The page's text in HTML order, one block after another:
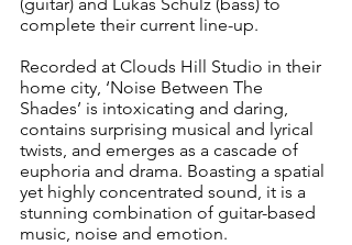
complete their current line-up.
Recorded at Clouds Hill Studio in their
home city, ‘Noise Between The
Shades’ is intoxicating and daring,
contains surprising musical and lyrical
twists, and emerges as a cascade of
euphoria and drama. Boasting a spatial
yet highly concentrated sound, it is a
stunning combination of guitar-based
music, noise and emotion.